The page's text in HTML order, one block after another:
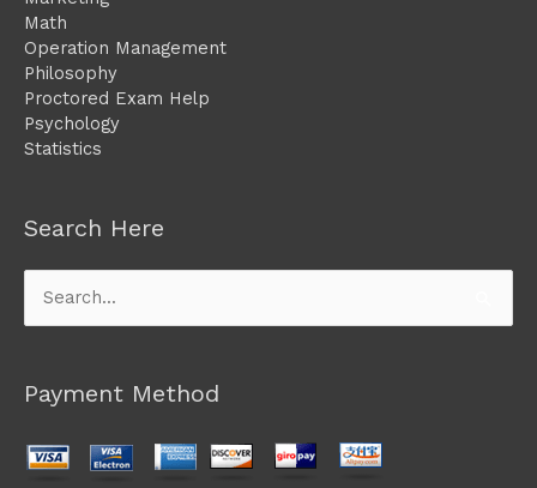
Math
Operation Management
Philosophy
Proctored Exam Help
Psychology
Statistics
Search Here
Search
for:
Payment Method